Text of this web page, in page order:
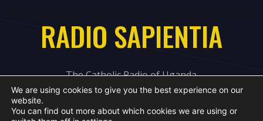
RADIO SAPIENTIA
The Catholic Radio of Uganda
We are using cookies to give you the best experience on our
website.
You can find out more about which cookies we are using or